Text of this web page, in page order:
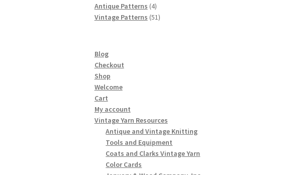
products
Antique Patterns 44
products
Vintage Patterns 5151
Blog
Checkout
Shop
Welcome
Cart
My account
Vintage Yarn Resources
Antique and Vintage Knitting
Tools and Equipment
Coats and Clarks Vintage Yarn
Color Cards